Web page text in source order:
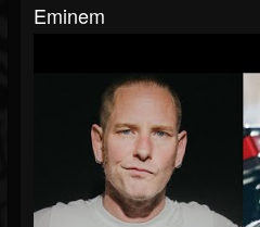
Eminem